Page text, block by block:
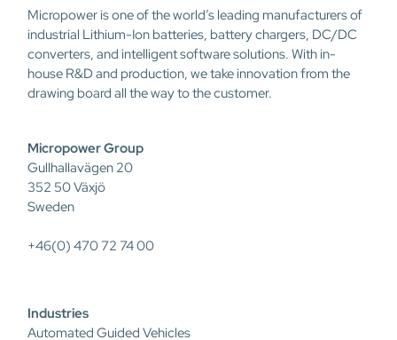
Micropower is one of the world’s leading manufacturers of
industrial Lithium-Ion batteries, battery chargers, DC/DC
converters, and intelligent software solutions. With in-
house R&D and production, we take innovation from the
drawing board all the way to the customer.
Micropower Group
Gullhallavägen 20
352 50 Växjö
Sweden
+46(0) 470 72 74 00
Industries
Automated Guided Vehicles